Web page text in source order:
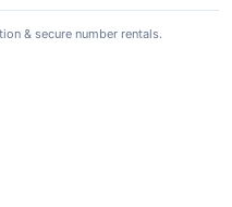
& secure number rentals.